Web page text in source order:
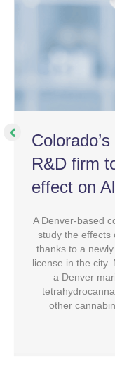
R&D firm
effect on
A Denver-based
study the effects
thanks to a
license in the city.
a Denver
other